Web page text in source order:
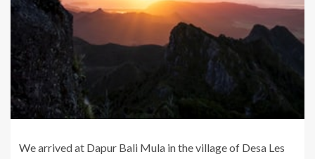
We arrived at Dapur Bali Mula in the village of Desa Les